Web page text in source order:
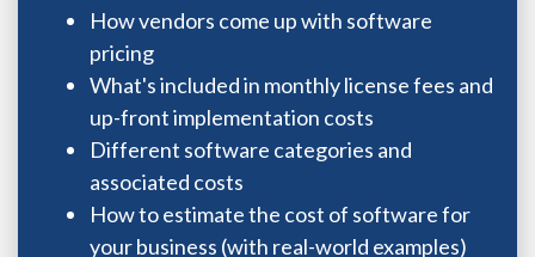
How vendors come up with software
pricing
What's included in monthly license fees and
up-front implementation costs
Different software categories and
associated costs
How to estimate the cost of software for
your business (with real-world examples)